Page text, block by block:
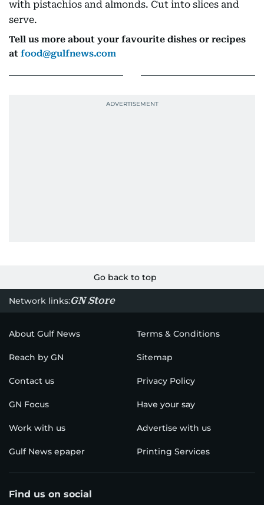
with pistachios and almonds. Cut into slices and
serve.
Tell us more about your favourite dishes or recipes
at food@gulfnews.com
Go back to top
Network links:GN Store
About Gulf News Terms & Conditions
Reach by GN Sitemap
Contact us Privacy Policy
GN Focus Have your say
Work with us Advertise with us
Gulf News epaper Printing Services
Find us on social